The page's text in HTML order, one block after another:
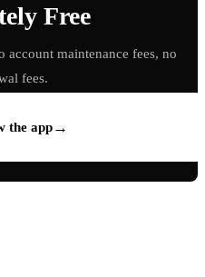
Free
account maintenance fees, no
fees.
the app→